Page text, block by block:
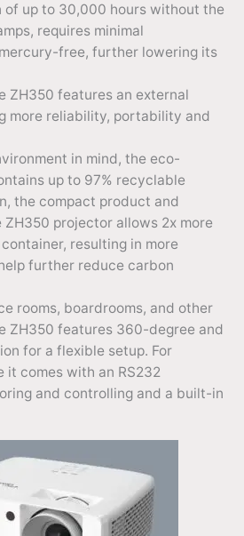
of up to 30,000 hours without the
requires minimal
free, further lowering its
ZH350 features an external
more reliability, portability and
in mind, the eco-
up to 97% recyclable
the compact product and
ZH350 projector allows 2x more
resulting in more
further reduce carbon
rooms, boardrooms, and other
ZH350 features 360-degree and
for a flexible setup. For
it comes with an RS232
and controlling and a built-in